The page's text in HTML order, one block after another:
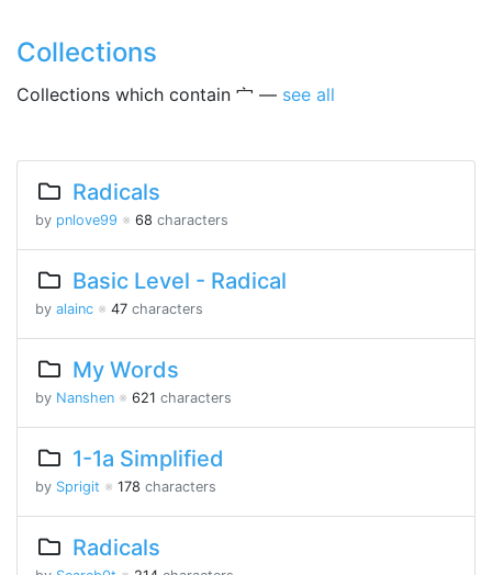
Collections
Collections which contain 宀 — see all
Radicals
by pnlove99 ※ 68 characters
Basic Level - Radical
by alainc ※ 47 characters
My Words
by Nanshen ※ 621 characters
1-1a Simplified
by Sprigit ※ 178 characters
Radicals